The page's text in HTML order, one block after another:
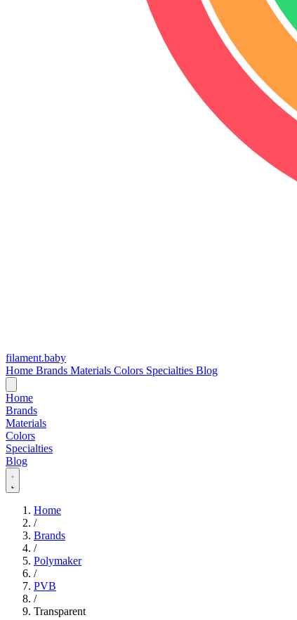
filament.baby
Home Brands Materials Colors Specialties Blog
Home
Brands
Materials
Colors
Specialties
Blog
Home
/
Brands
/
Polymaker
/
PVB
/
Transparent